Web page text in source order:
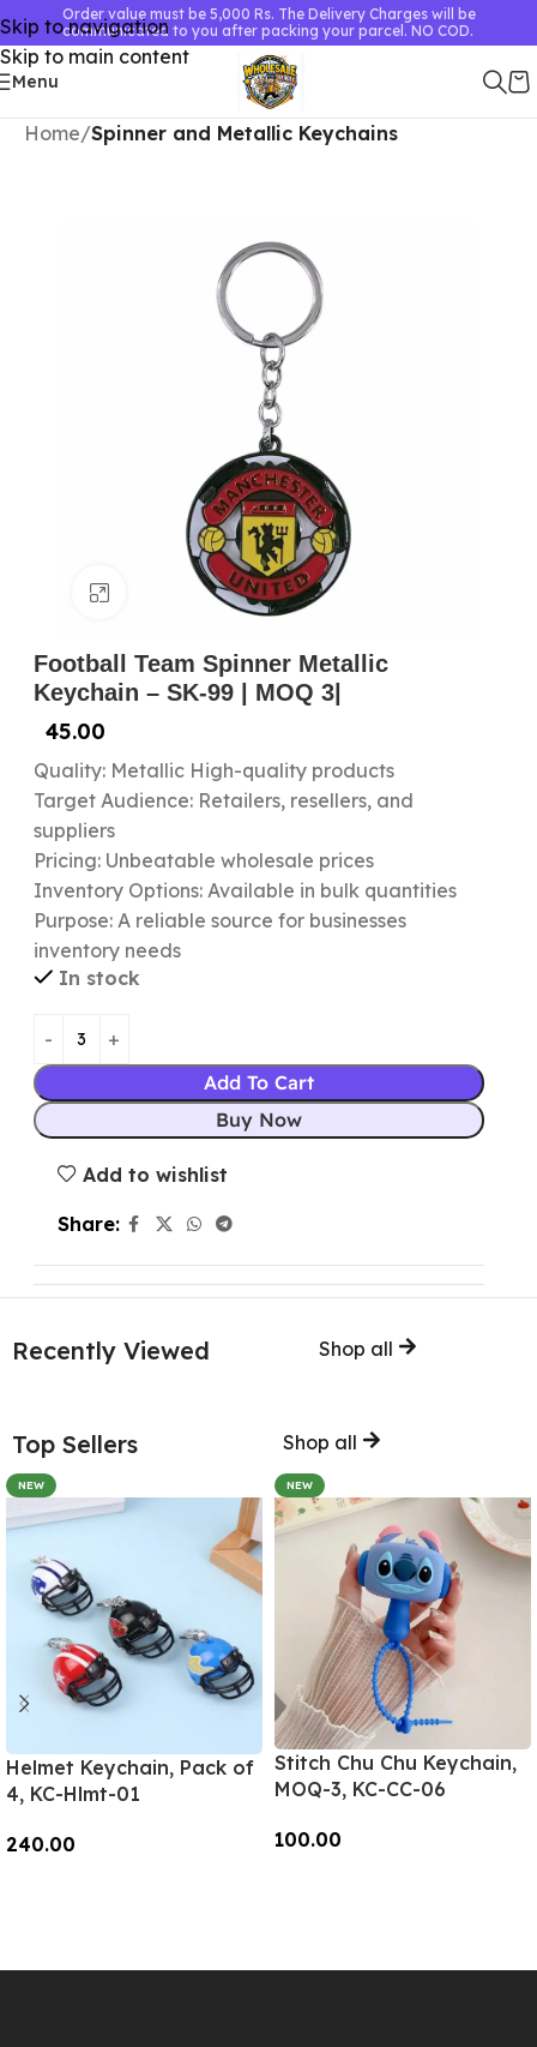
Skip to navigation
Skip to main content
Order value must be 5,000 Rs. The Delivery Charges will be
communicated to you after packing your parcel. NO COD.
Menu
Home Spinner and Metallic Keychains
Click to enlarge
Football Team Spinner Metallic
Keychain – SK-99 | MOQ 3|
45.00
Quality: Metallic High-quality products
Target Audience: Retailers, resellers, and
suppliers
Pricing: Unbeatable wholesale prices
Inventory Options: Available in bulk quantities
Purpose: A reliable source for businesses
inventory needs
In stock
Add To Cart
Buy Now
Add to wishlist
Share:
Recently Viewed Shop all
Top Sellers Shop all
NEW
Helmet Keychain, Pack of
4, KC-Hlmt-01
240.00
NEW
Stitch Chu Chu Keychain,
MOQ-3, KC-CC-06
100.00